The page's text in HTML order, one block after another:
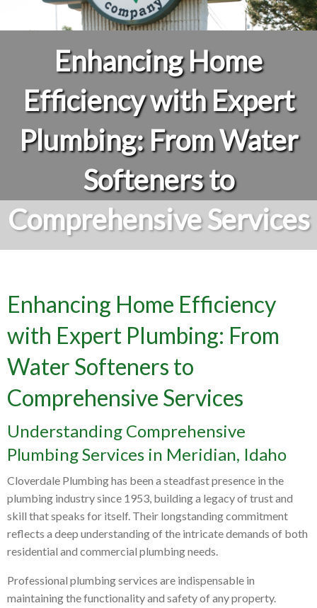
Enhancing Home
Efficiency with Expert
Plumbing: From Water
Softeners to
Comprehensive Services
Enhancing Home Efficiency
with Expert Plumbing: From
Water Softeners to
Comprehensive Services
Understanding Comprehensive
Plumbing Services in Meridian, Idaho
Cloverdale Plumbing has been a steadfast presence in the
plumbing industry since 1953, building a legacy of trust and
skill that speaks for itself. Their longstanding commitment
reflects a deep understanding of the intricate demands of both
residential and commercial plumbing needs.
Professional plumbing services are indispensable in
maintaining the functionality and safety of any property.